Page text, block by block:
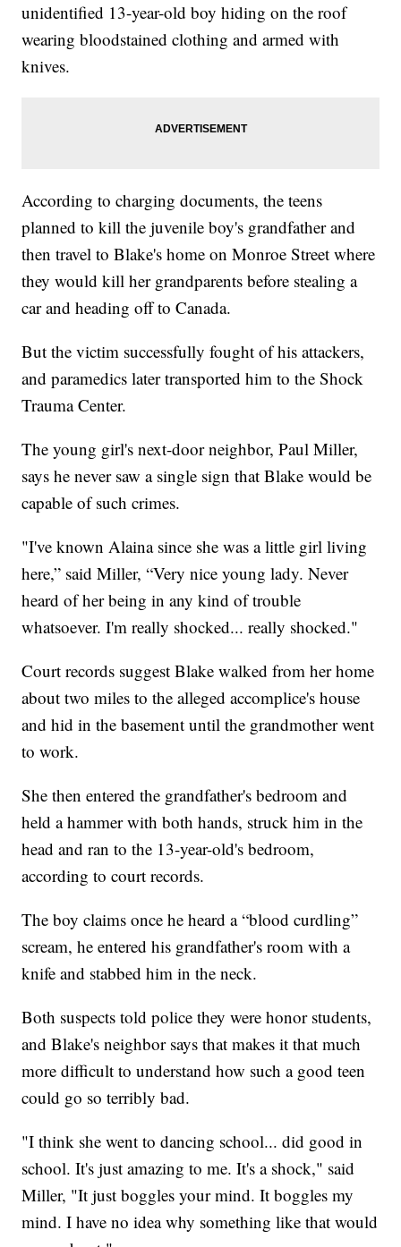
unidentified 13-year-old boy hiding on the roof
wearing bloodstained clothing and armed with
knives.
According to charging documents, the teens
planned to kill the juvenile boy's grandfather and
then travel to Blake's home on Monroe Street where
they would kill her grandparents before stealing a
car and heading off to Canada.
But the victim successfully fought of his attackers,
and paramedics later transported him to the Shock
Trauma Center.
The young girl's next-door neighbor, Paul Miller,
says he never saw a single sign that Blake would be
capable of such crimes.
"I've known Alaina since she was a little girl living
here,” said Miller, “Very nice young lady. Never
heard of her being in any kind of trouble
whatsoever. I'm really shocked... really shocked."
Court records suggest Blake walked from her home
about two miles to the alleged accomplice's house
and hid in the basement until the grandmother went
to work.
She then entered the grandfather's bedroom and
held a hammer with both hands, struck him in the
head and ran to the 13-year-old's bedroom,
according to court records.
The boy claims once he heard a “blood curdling”
scream, he entered his grandfather's room with a
knife and stabbed him in the neck.
Both suspects told police they were honor students,
and Blake's neighbor says that makes it that much
more difficult to understand how such a good teen
could go so terribly bad.
"I think she went to dancing school... did good in
school. It's just amazing to me. It's a shock," said
Miller, "It just boggles your mind. It boggles my
mind. I have no idea why something like that would